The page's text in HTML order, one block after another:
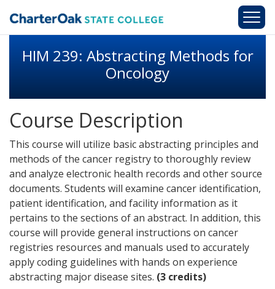
HIM 239: Abstracting Methods for
Oncology
Course Description
This course will utilize basic abstracting principles and
methods of the cancer registry to thoroughly review
and analyze electronic health records and other source
documents. Students will examine cancer identification,
patient identification, and facility information as it
pertains to the sections of an abstract. In addition, this
course will provide general instructions on cancer
registries resources and manuals used to accurately
apply coding guidelines with hands on experience
abstracting major disease sites. (3 credits)